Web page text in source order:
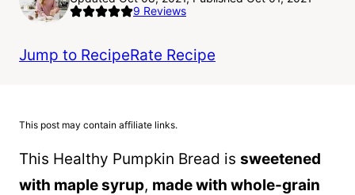
9 Reviews
Jump to RecipeRate Recipe
This post may contain affiliate links.
This Healthy Pumpkin Bread is sweetened
with maple syrup, made with whole-grain